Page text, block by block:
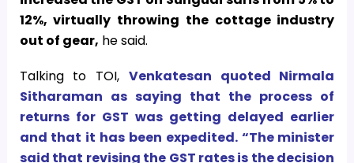
12%, virtually throwing the cottage industry
out of gear, he said.
Talking to TOI, Venkatesan quoted Nirmala
Sitharaman as saying that the process of
returns for GST was getting delayed earlier
and that it has been expedited. “The minister
said that revising the GST rates is the decision